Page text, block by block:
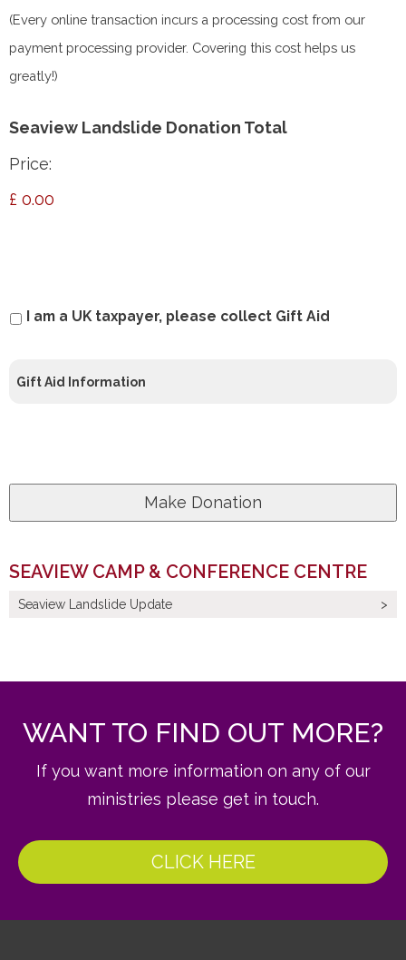
(Every online transaction incurs a processing cost from our
payment processing provider. Covering this cost helps us
greatly!)
Seaview Landslide Donation Total
Price:
£ 0.00
AidI am a UK taxpayer, please collect Gift Aid
Gift Aid Information
SEAVIEW CAMP & CONFERENCE CENTRE
Seaview Landslide Update
WANT TO FIND OUT MORE?
If you want more information on any of our
ministries please get in touch.
CLICK HERE